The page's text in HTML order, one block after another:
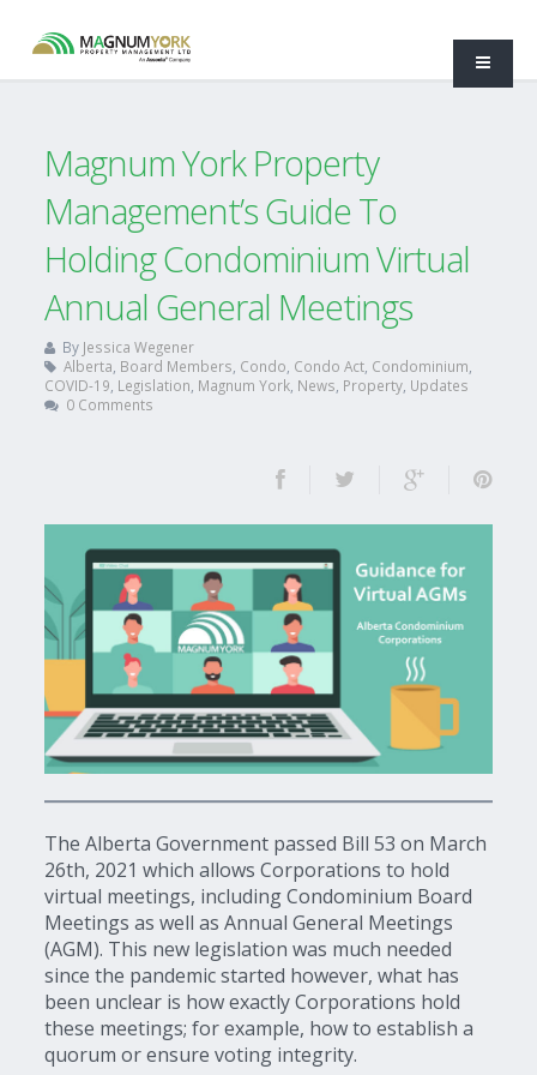
Magnum York Property
Management’s Guide To
Holding Condominium Virtual
Annual General Meetings
By Jessica Wegener
Alberta Board Members Condo Condo Act Condominium
COVID-19 Legislation Magnum York News Property Updates
0 Comments
The Alberta Government passed Bill 53 on March
26th, 2021 which allows Corporations to hold
virtual meetings, including Condominium Board
Meetings as well as Annual General Meetings
(AGM). This new legislation was much needed
since the pandemic started however, what has
been unclear is how exactly Corporations hold
these meetings; for example, how to establish a
quorum or ensure voting integrity.